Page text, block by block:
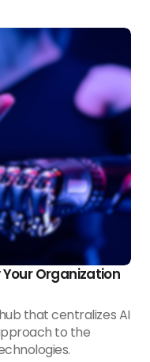
Your Organization
that centralizes AI
to the